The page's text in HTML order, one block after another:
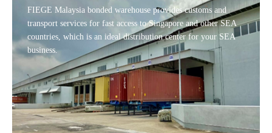
FIEGE Malaysia bonded warehouse provides customs and
transport services for fast access to Singapore and other SEA
countries, which is an ideal distribution center for your SEA
business.